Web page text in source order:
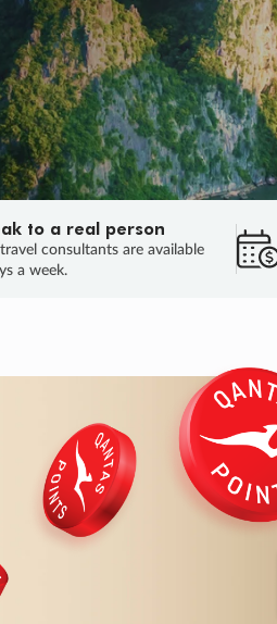
to a real person
consultants are available
a week.